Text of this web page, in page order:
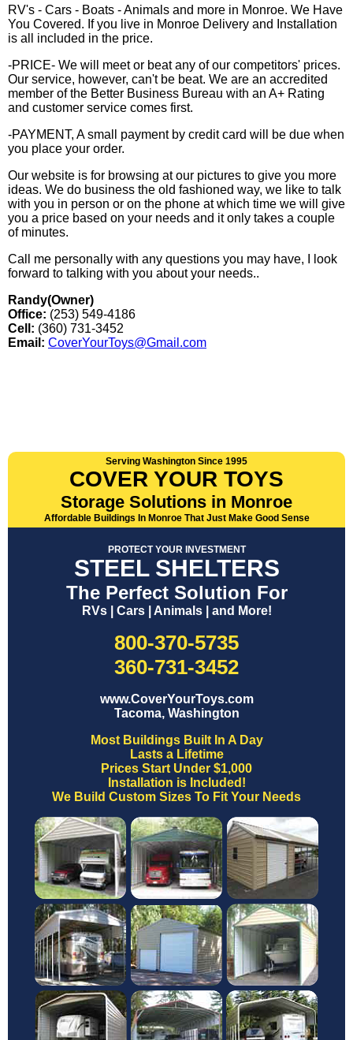
RV's - Cars - Boats - Animals and more in Monroe. We Have
You Covered. If you live in Monroe Delivery and Installation
is all included in the price.
-PRICE- We will meet or beat any of our competitors' prices.
Our service, however, can't be beat. We are an accredited
member of the Better Business Bureau with an A+ Rating
and customer service comes first.
-PAYMENT, A small payment by credit card will be due when
you place your order.
Our website is for browsing at our pictures to give you more
ideas. We do business the old fashioned way, we like to talk
with you in person or on the phone at which time we will give
you a price based on your needs and it only takes a couple
of minutes.
Call me personally with any questions you may have, I look
forward to talking with you about your needs..
Randy(Owner)
Office: (253) 549-4186
Cell: (360) 731-3452
Email: CoverYourToys@Gmail.com
Serving Washington Since 1995
COVER YOUR TOYS
Storage Solutions in Monroe
Affordable Buildings In Monroe That Just Make Good Sense
PROTECT YOUR INVESTMENT
STEEL SHELTERS
The Perfect Solution For
RVs | Cars | Animals | and More!
800-370-5735
360-731-3452
www.CoverYourToys.com
Tacoma, Washington
Most Buildings Built In A Day
Lasts a Lifetime
Prices Start Under $1,000
Installation is Included!
We Build Custom Sizes To Fit Your Needs